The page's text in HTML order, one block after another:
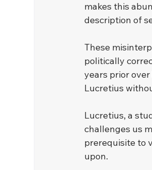
makes this
description of
﻿These
politically
years prior
Lucretius
﻿Lucretius, a
challenges us
prerequisite to
upon.